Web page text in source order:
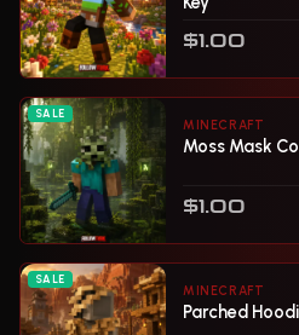
$1.00
SALE
MINECRAFT
Moss Mask
$1.00
SALE
MINECRAFT
Parched